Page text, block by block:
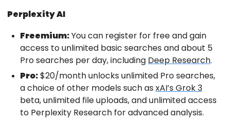
Perplexity AI
Freemium:You can register for free and gain
access to unlimited basic searches and about 5
Pro searches per day, including Deep Research.
Pro:$20/month unlocks unlimited Pro searches,
a choice of other models such as xAI’s Grok 3
beta, unlimited file uploads, and unlimited access
to Perplexity Research for advanced analysis.